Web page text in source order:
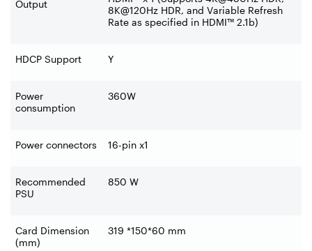
Output
8K@120Hz HDR, and Variable Refresh
Rate as specified in HDMI™ 2.1b)
HDCP Support Y
Power
consumption
360W
Power connectors 16-pin x1
Recommended
PSU
850 W
Card Dimension
(mm)
319 *150*60 mm